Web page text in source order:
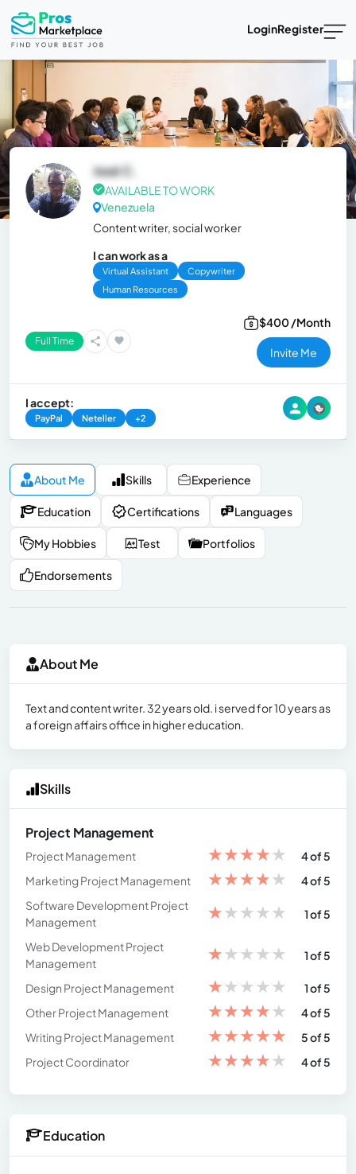
LoginRegister
José C.
AVAILABLE TO WORK
Venezuela
Content writer, social worker
I can work as a
Virtual Assistant
Copywriter
Human Resources
Full Time
$400 /Month
Invite Me
I accept:
PayPal Neteller +2
About Me Skills Experience
Education Certifications Languages
My Hobbies Test Portfolios
Endorsements
About Me
Text and content writer. 32 years old. i served for 10 years as
a foreign affairs office in higher education.
Skills
Project Management
Project Management ★★★★★
4 of 5
Marketing Project Management
★★★★★
4 of 5
Software Development Project
Management
★★★★★ 1 of 5
Web Development Project
Management
★★★★★ 1 of 5
Design Project Management ★★★★★
1 of 5
Other Project Management
★★★★★
4 of 5
Writing Project Management
★★★★★
5 of 5
Project Coordinator
★★★★★ 4 of 5
Education